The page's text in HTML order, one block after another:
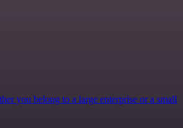
you belong to a large enterprise or a small